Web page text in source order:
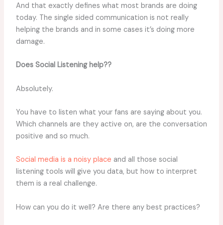
And that exactly defines what most brands are doing
today. The single sided communication is not really
helping the brands and in some cases it’s doing more
damage.
Does Social Listening help??
Absolutely.
You have to listen what your fans are saying about you.
Which channels are they active on, are the conversation
positive and so much.
Social media is a noisy place and all those social
listening tools will give you data, but how to interpret
them is a real challenge.
How can you do it well? Are there any best practices?